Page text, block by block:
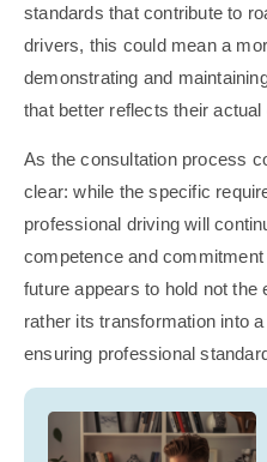
standards that contribute to
drivers, this could mean a
demonstrating and
that better reflects their actual
As the consultation process
clear: while the specific
professional driving will
competence and
future appears to hold not
rather its transformation into
ensuring professional